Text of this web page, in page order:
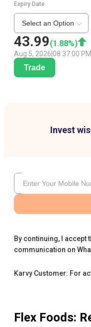
43.99(1.88%)
Aug 5, 2026 08:37:00 PM
Expiry Date
Select an Option
Trade
Invest
By continuing, I accept
communication on
Karvy Customer: For
Flex Foods: